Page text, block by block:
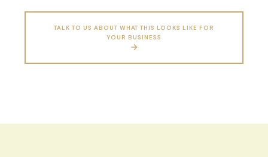
TALK TO US ABOUT WHAT THIS LOOKS LIKE FOR
YOUR BUSINESS